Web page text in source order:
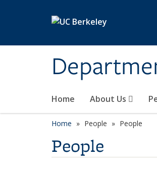
Home About Us
Home People People
People